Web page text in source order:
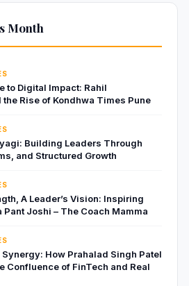
Month
to Digital Impact: Rahil
the Rise of Kondhwa Times Pune
Building Leaders Through
and Structured Growth
A Leader’s Vision: Inspiring
Pant Joshi – The Coach Mamma
How Prahalad Singh Patel
Confluence of FinTech and Real